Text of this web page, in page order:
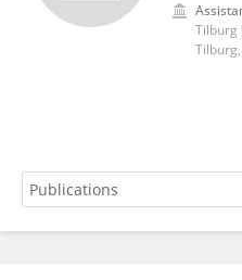
Tilburg